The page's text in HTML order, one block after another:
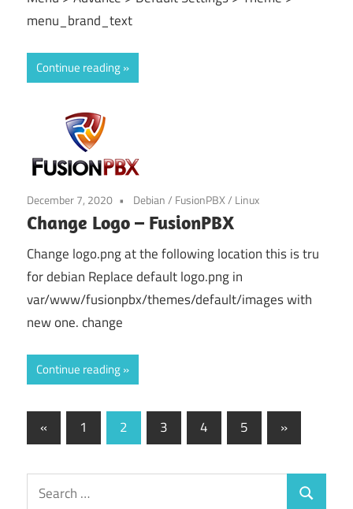
menu_brand_text
Continue reading
December 7, 2020 Debian/ FusionPBX/ Linux
Change Logo – FusionPBX
Change logo.png at the following location this is tru
for debian Replace default logo.png in
var/www/fusionpbx/themes/default/images with
new one. change
Continue reading
Posts
« Previous
Posts
1 2 3 4 5
Next
Posts
»
Search
Search